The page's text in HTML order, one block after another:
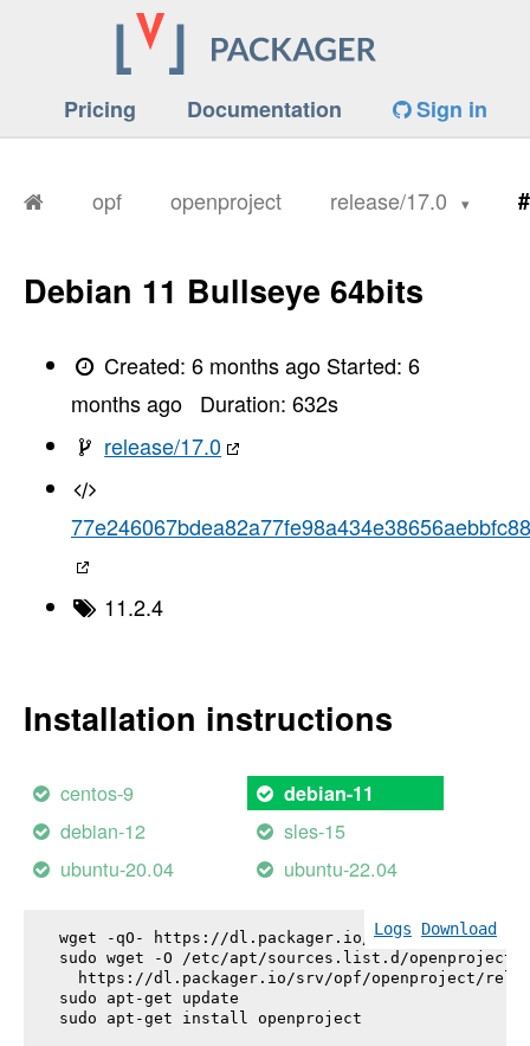
Pricing Documentation Sign in
opf openproject release/17.0
Debian 11 Bullseye 64bits
Created:6 months ago Started:6
months ago
Duration: 632s
release/17.0
77e246067bdea82a77fe98a434e38656aebbfc88
11.2.4
Installation instructions
centos-9 debian-11
debian-12
sles-15
ubuntu-20.04
ubuntu-22.04
Logs Download
wget -qO- https://dl.packager.io/srv/opf/
sudo wget -O /etc/apt/sources.list.d/
https://dl.packager.io/srv/opf/openproject/
sudo apt-get update
sudo apt-get install openproject